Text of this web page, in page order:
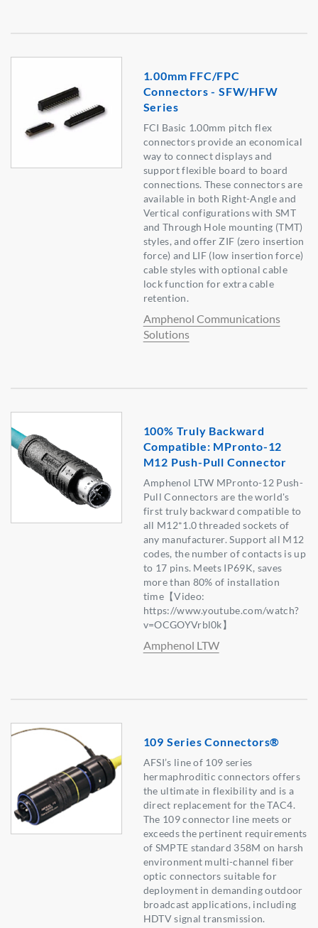
1.00mm FFC/FPC
Connectors - SFW/HFW
Series
FCI Basic 1.00mm pitch flex
connectors provide an economical
way to connect displays and
support flexible board to board
connections. These connectors are
available in both Right-Angle and
Vertical configurations with SMT
and Through Hole mounting (TMT)
styles, and offer ZIF (zero insertion
force) and LIF (low insertion force)
cable styles with optional cable
lock function for extra cable
retention.
Amphenol Communications
Solutions
100% Truly Backward
Compatible: MPronto-12
M12 Push-Pull Connector
Amphenol LTW MPronto-12 Push-
Pull Connectors are the world's
first truly backward compatible to
all M12*1.0 threaded sockets of
any manufacturer. Support all M12
codes, the number of contacts is up
to 17 pins. Meets IP69K, saves
more than 80% of installation
time【Video:
https://www.youtube.com/watch?
v=OCGOYVrbl0k】
Amphenol LTW
109 Series Connectors®
AFSI’s line of 109 series
hermaphroditic connectors offers
the ultimate in flexibility and is a
direct replacement for the TAC4.
The 109 connector line meets or
exceeds the pertinent requirements
of SMPTE standard 358M on harsh
environment multi-channel fiber
optic connectors suitable for
deployment in demanding outdoor
broadcast applications, including
HDTV signal transmission.